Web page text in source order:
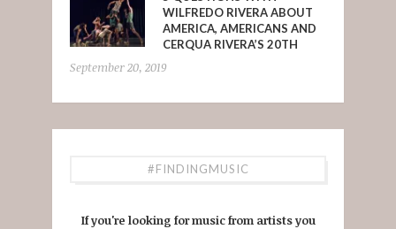
WILFREDO RIVERA ABOUT
AMERICA, AMERICANS AND
CERQUA RIVERA’S 20TH
September 20, 2019
#FINDINGMUSIC
If you're looking for music from artists you